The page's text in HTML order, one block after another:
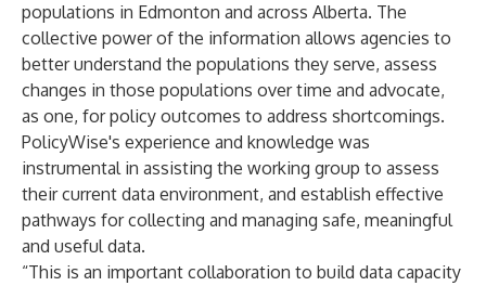
populations in Edmonton and across Alberta. The
collective power of the information allows agencies to
better understand the populations they serve, assess
changes in those populations over time and advocate,
as one, for policy outcomes to address shortcomings.
PolicyWise's experience and knowledge was
instrumental in assisting the working group to assess
their current data environment, and establish effective
pathways for collecting and managing safe, meaningful
and useful data.
“This is an important collaboration to build data capacity